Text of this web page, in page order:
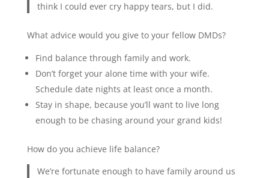
think I could ever cry happy tears, but I did.
What advice would you give to your fellow DMDs?
Find balance through family and work.
Don’t forget your alone time with your wife.
Schedule date nights at least once a month.
Stay in shape, because you’ll want to live long
enough to be chasing around your grand kids!
How do you achieve life balance?
We’re fortunate enough to have family around us